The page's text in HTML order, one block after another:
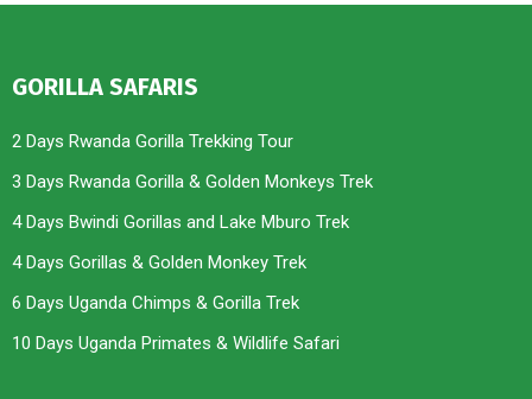
GORILLA SAFARIS
2 Days Rwanda Gorilla Trekking Tour
3 Days Rwanda Gorilla & Golden Monkeys Trek
4 Days Bwindi Gorillas and Lake Mburo Trek
4 Days Gorillas & Golden Monkey Trek
6 Days Uganda Chimps & Gorilla Trek
10 Days Uganda Primates & Wildlife Safari